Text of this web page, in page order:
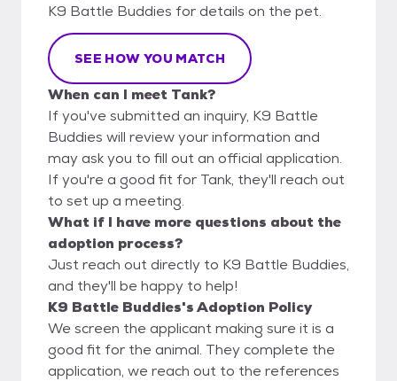
K9 Battle Buddies for details on the pet.
SEE HOW YOU MATCH
When can I meet Tank?
If you've submitted an inquiry, K9 Battle
Buddies will review your information and
may ask you to fill out an official application.
If you're a good fit for Tank, they'll reach out
to set up a meeting.
What if I have more questions about the
adoption process?
Just reach out directly to K9 Battle Buddies,
and they'll be happy to help!
K9 Battle Buddies's Adoption Policy
We screen the applicant making sure it is a
good fit for the animal. They complete the
application, we reach out to the references